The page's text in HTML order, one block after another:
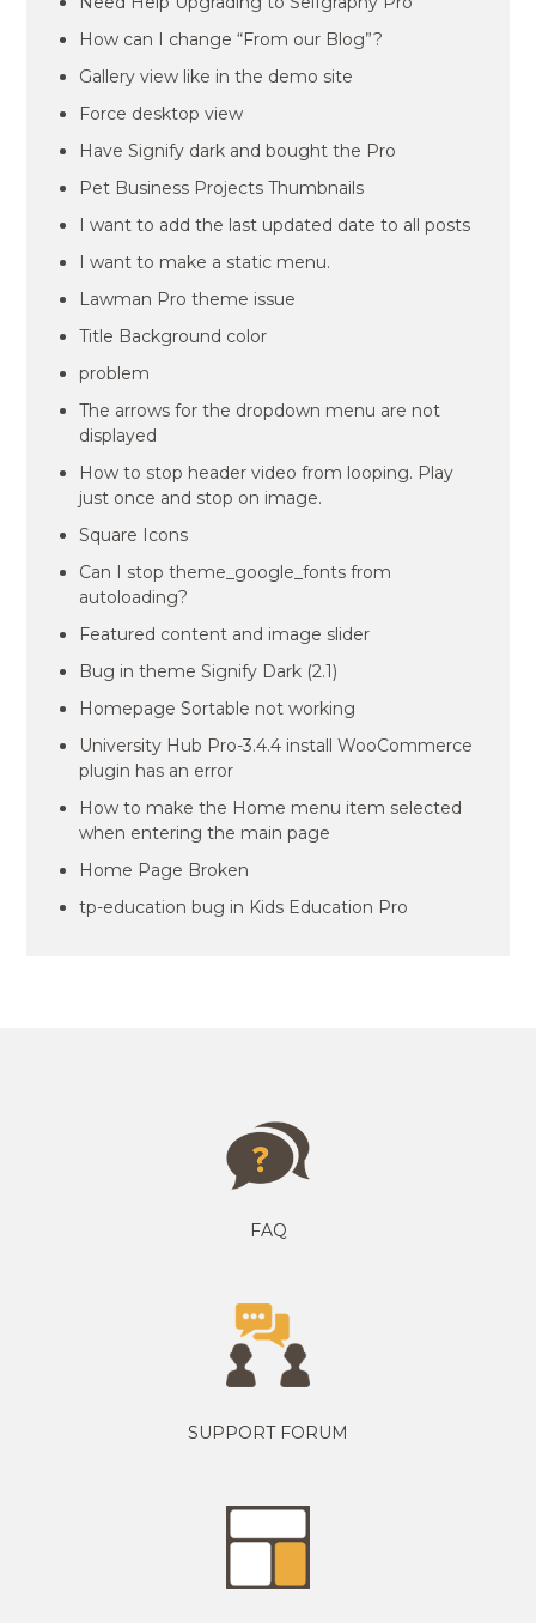
How can I change “From our Blog”?
Gallery view like in the demo site
Force desktop view
Have Signify dark and bought the Pro
Pet Business Projects Thumbnails
I want to add the last updated date to all posts
I want to make a static menu.
Lawman Pro theme issue
Title Background color
problem
The arrows for the dropdown menu are not
displayed
How to stop header video from looping. Play
just once and stop on image.
Square Icons
Can I stop theme_google_fonts from
autoloading?
Featured content and image slider
Bug in theme Signify Dark (2.1)
Homepage Sortable not working
University Hub Pro-3.4.4 install WooCommerce
plugin has an error
How to make the Home menu item selected
when entering the main page
Home Page Broken
tp-education bug in Kids Education Pro
FAQ
SUPPORT FORUM